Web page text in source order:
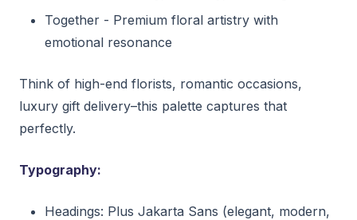
Together - Premium floral artistry with
emotional resonance
Think of high-end florists, romantic occasions,
luxury gift delivery–this palette captures that
perfectly.
Typography:
Headings: Plus Jakarta Sans (elegant, modern,